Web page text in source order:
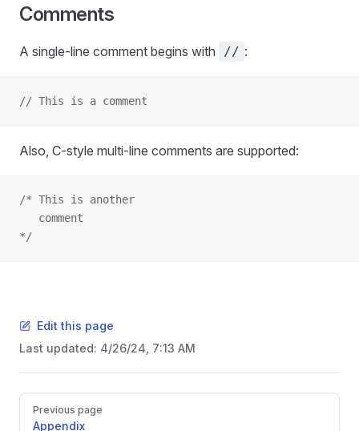
Comments
A single-line comment begins with // :
// This is a comment
Also, C-style multi-line comments are supported:
/* This is another
   comment
*/
Edit this page
Last updated: 4/26/24, 7:13 AM
Previous page
Appendix